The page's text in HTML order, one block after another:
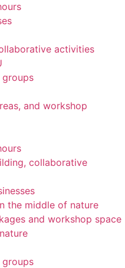
activities
groups
and workshop
collaborative
the middle of nature
and workshop space
groups